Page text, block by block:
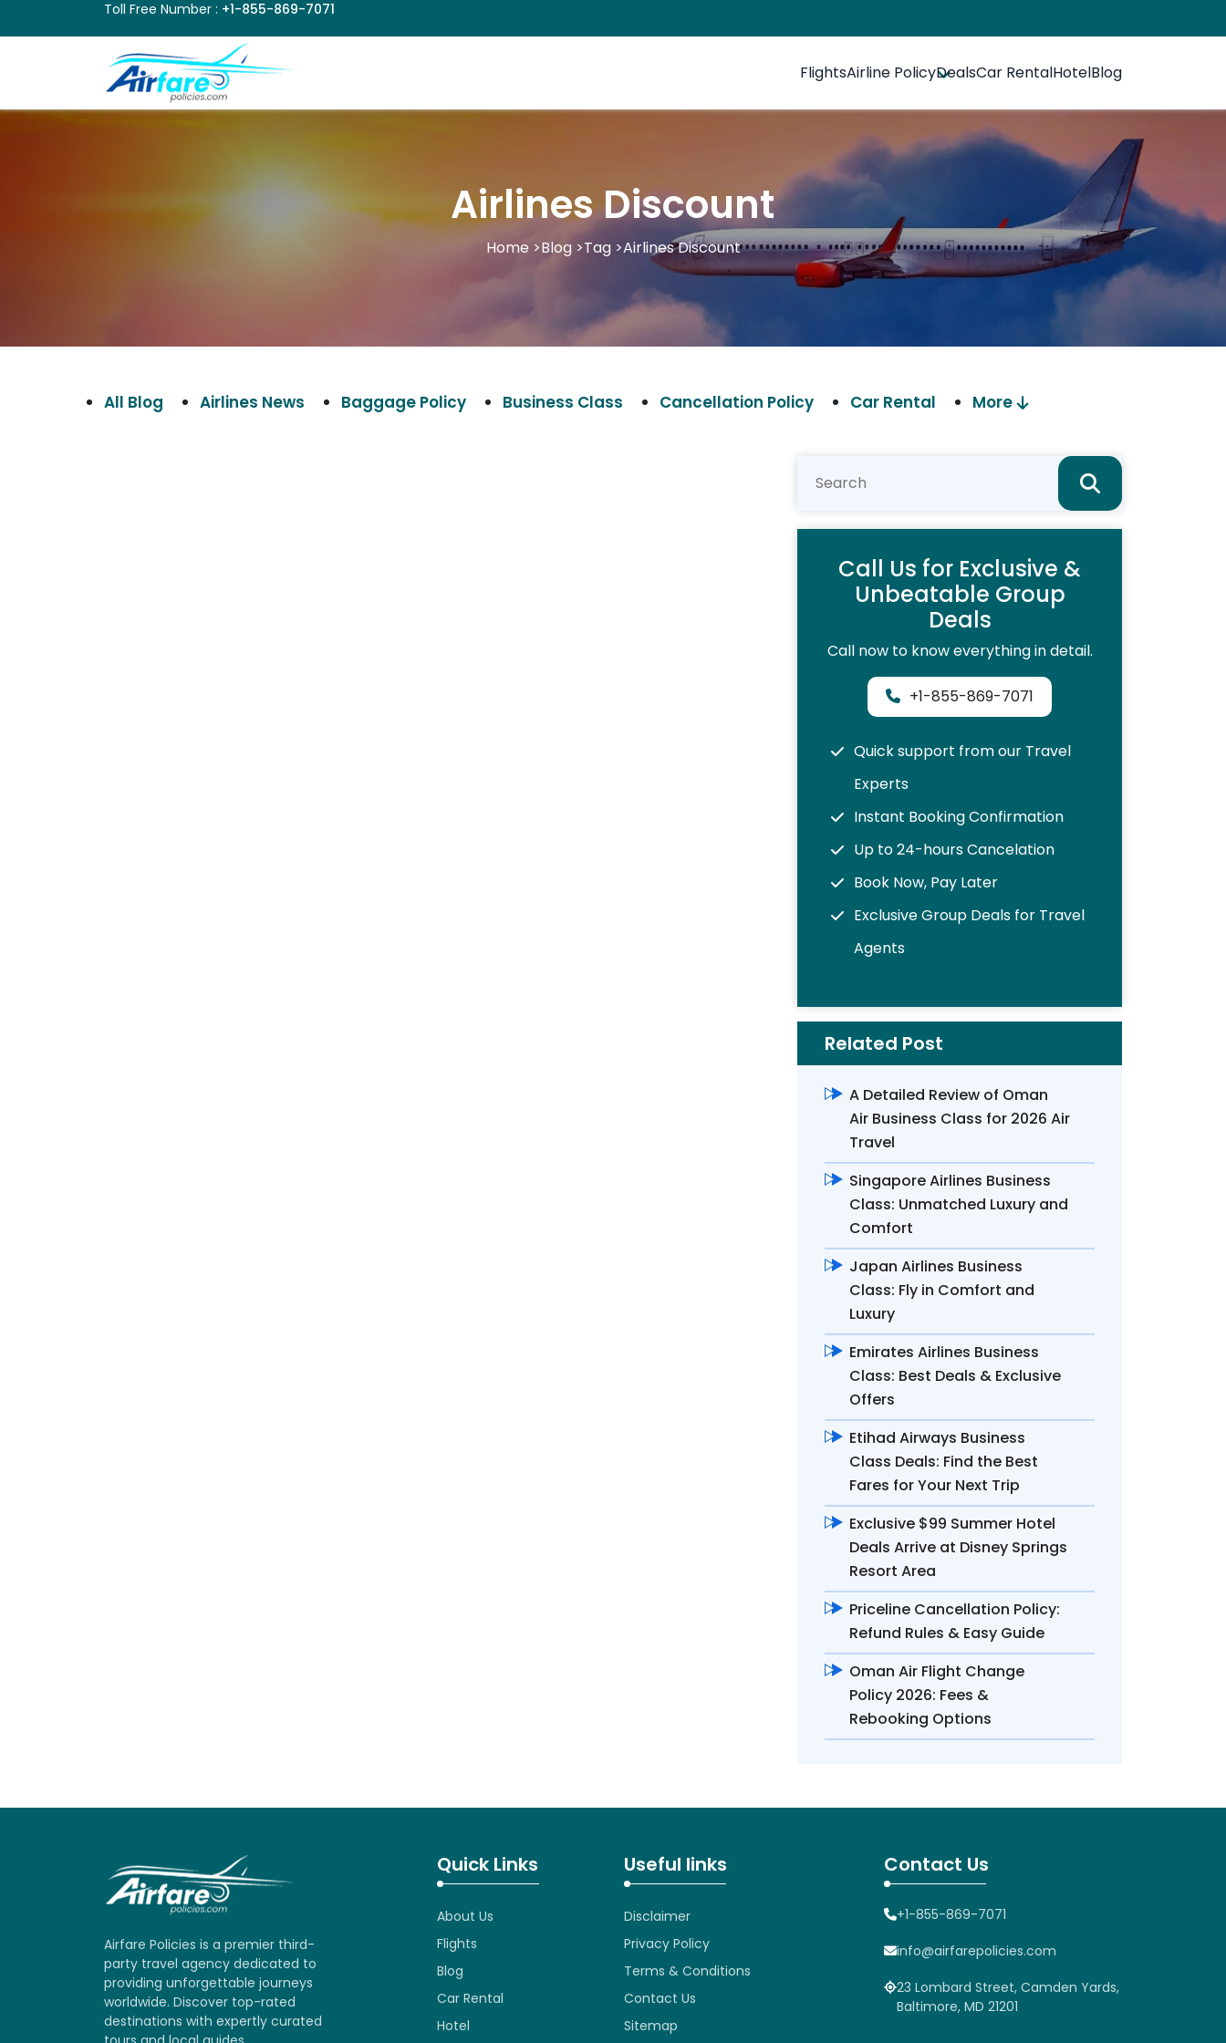
Toll Free Number : +1-855-869-7071
FlightsAirline PolicyDealsCar RentalHotelBlog
Airlines Discount
Home >Blog >Tag>Airlines Discount
All Blog Airlines News Baggage Policy Business Class Cancellation Policy Car Rental More
Call Us for Exclusive &
Unbeatable Group
Deals
Call now to know everything in detail.
+1-855-869-7071
Quick support from our Travel
Experts
Instant Booking Confirmation
Up to 24-hours Cancelation
Book Now, Pay Later
Exclusive Group Deals for Travel
Agents
Related Post
A Detailed Review of Oman
Air Business Class for 2026 Air
Travel
Singapore Airlines Business
Class: Unmatched Luxury and
Comfort
Japan Airlines Business
Class: Fly in Comfort and
Luxury
Emirates Airlines Business
Class: Best Deals & Exclusive
Offers
Etihad Airways Business
Class Deals: Find the Best
Fares for Your Next Trip
Exclusive $99 Summer Hotel
Deals Arrive at Disney Springs
Resort Area
Priceline Cancellation Policy:
Refund Rules & Easy Guide
Oman Air Flight Change
Policy 2026: Fees &
Rebooking Options
Airfare Policies is a premier third-
party travel agency dedicated to
providing unforgettable journeys
worldwide. Discover top-rated
destinations with expertly curated
Quick Links
About Us
Flights
Blog
Car Rental
Hotel
Useful links
Disclaimer
Privacy Policy
Terms & Conditions
Contact Us
Sitemap
Contact Us
+1-855-869-7071
info@airfarepolicies.com
23 Lombard Street, Camden Yards,
Baltimore, MD 21201